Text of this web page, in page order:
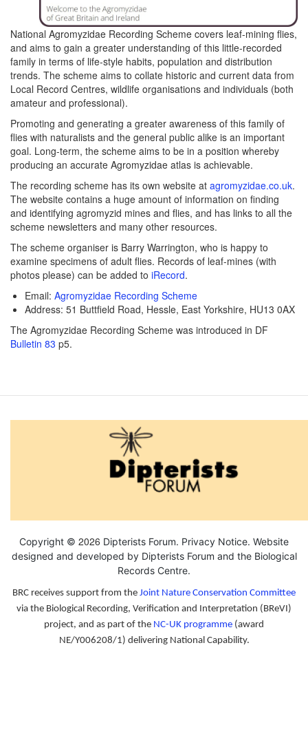
National Agromyzidae Recording Scheme covers leaf-mining flies,
and aims to gain a greater understanding of this little-recorded
family in terms of life-style habits, population and distribution
trends. The scheme aims to collate historic and current data from
Local Record Centres, wildlife organisations and individuals (both
amateur and professional).
Promoting and generating a greater awareness of this family of
flies with naturalists and the general public alike is an important
goal. Long-term, the scheme aims to be in a position whereby
producing an accurate Agromyzidae atlas is achievable.
The recording scheme has its own website at agromyzidae.co.uk.
The website contains a huge amount of information on finding
and identifying agromyzid mines and flies, and has links to all the
scheme newsletters and many other resources.
The scheme organiser is Barry Warrington, who is happy to
examine specimens of adult flies. Records of leaf-mines (with
photos please) can be added to iRecord.
Email: Agromyzidae Recording Scheme
Address: 51 Buttfield Road, Hessle, East Yorkshire, HU13 0AX
The Agromyzidae Recording Scheme was introduced in DF
Bulletin 83 p5.
Copyright © 2026 Dipterists Forum. Privacy Notice. Website
designed and developed by Dipterists Forum and the Biological
Records Centre.
BRC receives support from the Joint Nature Conservation Committee
via the Biological Recording, Verification and Interpretation (BReVI)
project, and as part of the NC-UK programme (award
NE/Y006208/1) delivering National Capability.